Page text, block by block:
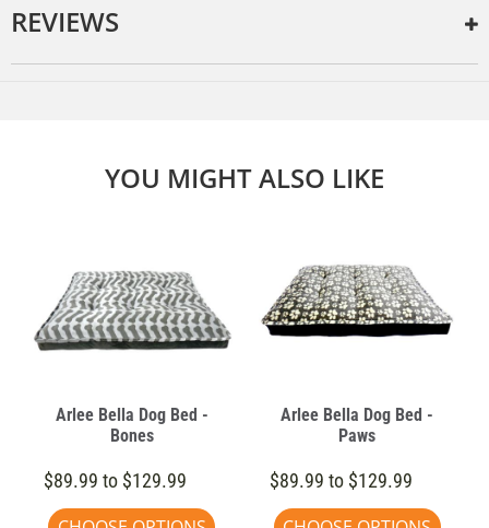
REVIEWS
YOU MIGHT ALSO LIKE
Arlee Bella Dog Bed -
Bones
$89.99 to $129.99
Arlee Bella Dog Bed -
Paws
$89.99 to $129.99